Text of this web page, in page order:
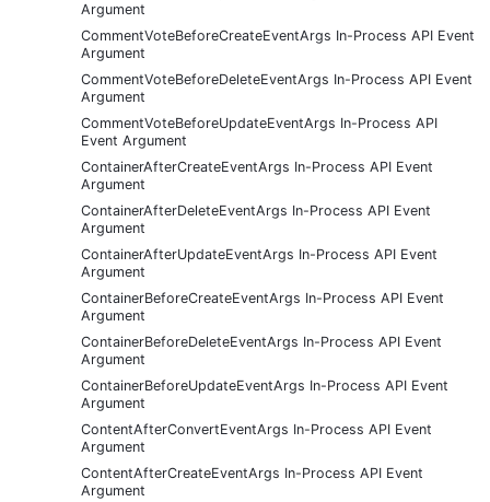
Argument
CommentVoteBeforeCreateEventArgs In-Process API Event
Argument
CommentVoteBeforeDeleteEventArgs In-Process API Event
Argument
CommentVoteBeforeUpdateEventArgs In-Process API
Event Argument
ContainerAfterCreateEventArgs In-Process API Event
Argument
ContainerAfterDeleteEventArgs In-Process API Event
Argument
ContainerAfterUpdateEventArgs In-Process API Event
Argument
ContainerBeforeCreateEventArgs In-Process API Event
Argument
ContainerBeforeDeleteEventArgs In-Process API Event
Argument
ContainerBeforeUpdateEventArgs In-Process API Event
Argument
ContentAfterConvertEventArgs In-Process API Event
Argument
ContentAfterCreateEventArgs In-Process API Event
Argument